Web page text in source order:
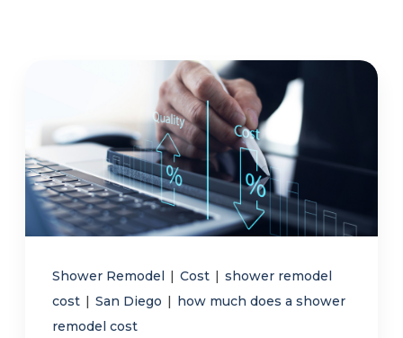
Schedule Consultation
Shower Remodel | Cost | shower remodel
cost | San Diego | how much does a shower
remodel cost